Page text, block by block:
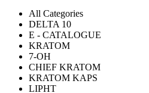
All Categories
DELTA 10
E - CATALOGUE
KRATOM
7-OH
CHIEF KRATOM
KRATOM KAPS
LIPHT